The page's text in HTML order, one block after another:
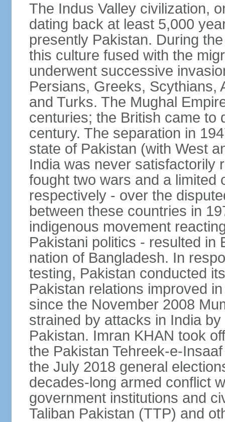
The Indus Valley civilization,
dating back at least 5,000
presently Pakistan. During
this culture fused with the
underwent successive
Persians, Greeks, Scythians,
and Turks. The Mughal
centuries; the British came to
century. The separation in
state of Pakistan (with West
India was never satisfactorily
fought two wars and a limited
respectively - over the
between these countries in
indigenous movement
Pakistani politics - resulted in
nation of Bangladesh. In
testing, Pakistan conducted
Pakistan relations improved
since the November 2008
strained by attacks in India
Pakistan. Imran KHAN took
the Pakistan Tehreek-e-
the July 2018 general
decades-long armed conflict
government institutions and
Taliban Pakistan (TTP) and